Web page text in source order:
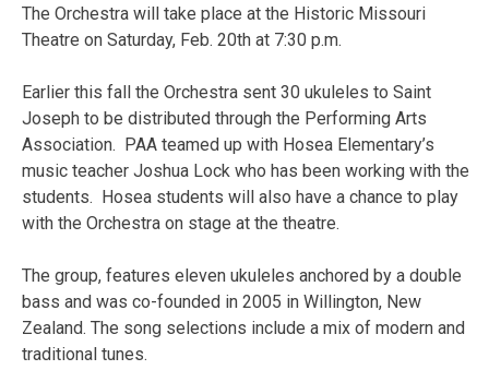
The Orchestra will take place at the Historic Missouri
Theatre on Saturday, Feb. 20th at 7:30 p.m.
Earlier this fall the Orchestra sent 30 ukuleles to Saint
Joseph to be distributed through the Performing Arts
Association. PAA teamed up with Hosea Elementary’s
music teacher Joshua Lock who has been working with the
students. Hosea students will also have a chance to play
with the Orchestra on stage at the theatre.
The group, features eleven ukuleles anchored by a double
bass and was co-founded in 2005 in Willington, New
Zealand. The song selections include a mix of modern and
traditional tunes.